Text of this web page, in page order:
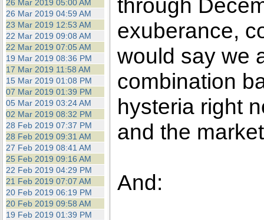
26 Mar 2019 05:00 AM
26 Mar 2019 04:59 AM
23 Mar 2019 12:53 AM
22 Mar 2019 09:08 AM
22 Mar 2019 07:05 AM
19 Mar 2019 08:36 PM
17 Mar 2019 11:58 AM
15 Mar 2019 01:08 PM
07 Mar 2019 01:39 PM
05 Mar 2019 03:24 AM
02 Mar 2019 08:32 PM
28 Feb 2019 07:37 PM
28 Feb 2019 09:31 AM
27 Feb 2019 08:41 AM
25 Feb 2019 09:16 AM
22 Feb 2019 04:29 PM
21 Feb 2019 07:07 AM
20 Feb 2019 06:19 PM
20 Feb 2019 09:58 AM
19 Feb 2019 01:39 PM
through
exuberance,
would say we
combination
hysteria right
and the
And: